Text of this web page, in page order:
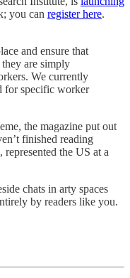
you can register here.
and ensure that
are simply
We currently
for specific worker
the magazine put out
finished reading
the US at a
chats in arty spaces
by readers like you.